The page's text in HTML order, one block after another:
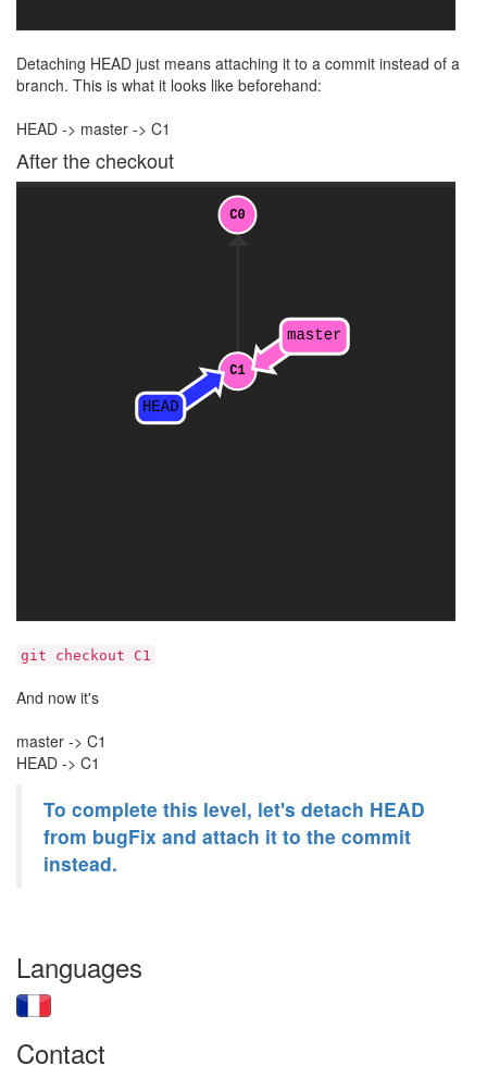
Detaching HEAD just means attaching it to a commit instead of a
branch. This is what it looks like beforehand:
HEAD -> master -> C1
After the checkout
git checkout C1
And now it's
master -> C1
HEAD -> C1
To complete this level, let's detach HEAD
from bugFix and attach it to the commit
instead.
Languages
Contact